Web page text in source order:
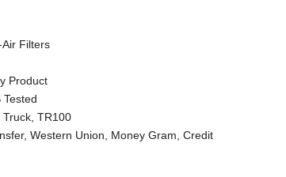
Filters
Product
Tested
Truck, TR100
Western Union, Money Gram, Credit